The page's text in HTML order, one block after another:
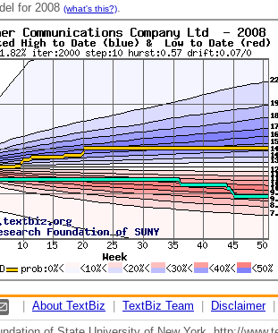
for 2008 (what's this?).
About TextBiz TextBiz Team Disclaimer